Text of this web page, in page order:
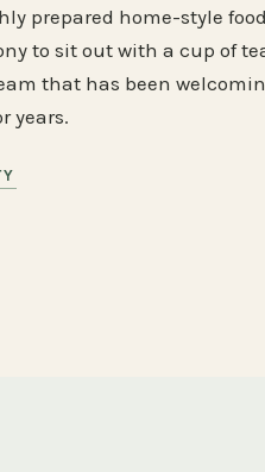
prepared home-style
to sit out with a cup of
that has been
years.